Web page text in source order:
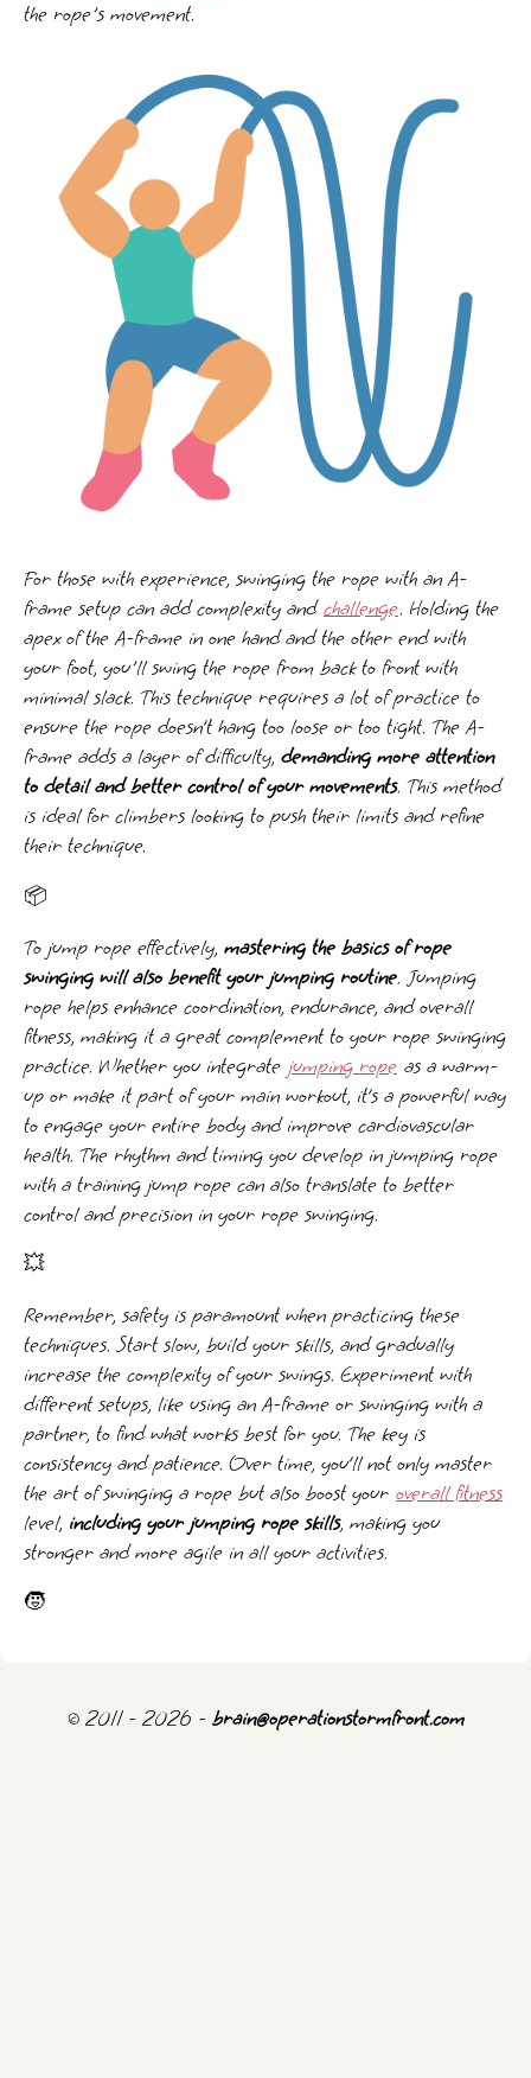
the rope's movement.
For those with experience, swinging the rope with an A-
frame setup can add complexity andchallenge. Holding the
apex of the A-frame in one hand and the other end with
your foot, you'll swing the rope from back to front with
minimal slack. This technique requires a lot of practice to
ensure the rope doesn’t hang too loose or too tight. The A-
frame adds a layer of difficulty, demanding more attention
to detail and better control of your movements. This method
is ideal for climbers looking to push their limits and refine
their technique.
📦
To jump rope effectively, mastering the basics of rope
swinging will also benefit your jumping routine. Jumping
rope helps enhance coordination, endurance, and overall
fitness, making it a great complement to your rope swinging
practice. Whether you integrate jumping rope as a warm-
up or make it part of your main workout, it’s a powerful way
to engage your entire body and improve cardiovascular
health. The rhythm and timing you develop in jumping rope
with a training jump rope can also translate to better
control and precision in your rope swinging.
💥
Remember, safety is paramount when practicing these
techniques. Start slow, build your skills, and gradually
increase the complexity of your swings. Experiment with
different setups, like using an A-frame or swinging with a
partner, to find what works best for you. The key is
consistency and patience. Over time, you’ll not only master
the art of swinging a rope but also boost your overall fitness
level, including your jumping rope skills, making you
stronger and more agile in all your activities.
🧒
© 2011 - 2026 - brain@operationstormfront.com